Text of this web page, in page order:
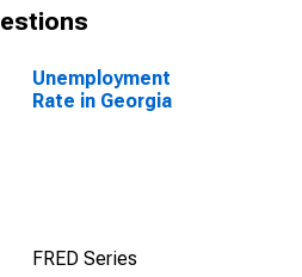
Unemployment
Rate in Georgia
FRED Series